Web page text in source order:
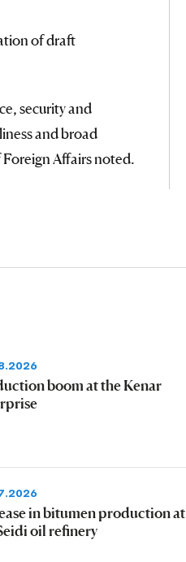
of draft
security and
and broad
Affairs noted.
boom at the Kenar
in bitumen production at
oil refinery